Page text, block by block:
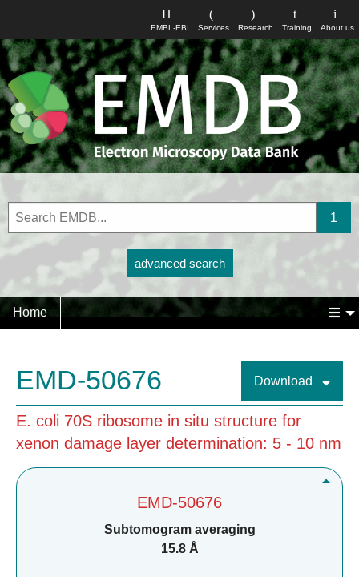
About us
Training
Research
Services
EMBL-EBI
advanced search
Home
EMD-50676 Download
E. coli 70S ribosome in situ structure for
xenon damage layer determination: 5 - 10 nm
EMD-50676
Subtomogram averaging
15.8 Å